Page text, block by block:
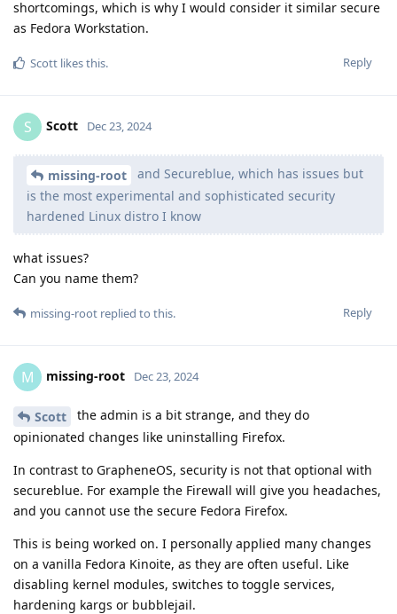
shortcomings, which is why I would consider it similar secure
as Fedora Workstation.
Reply
Scott likes this.
S Scott Dec 23, 2024
missing-root
and Secureblue, which has issues but
is the most experimental and sophisticated security
hardened Linux distro I know
what issues?
Can you name them?
Reply
missing-root replied to this.
M missing-root Dec 23, 2024
Scott
the admin is a bit strange, and they do
opinionated changes like uninstalling Firefox.
In contrast to GrapheneOS, security is not that optional with
secureblue. For example the Firewall will give you headaches,
and you cannot use the secure Fedora Firefox.
This is being worked on. I personally applied many changes
on a vanilla Fedora Kinoite, as they are often useful. Like
disabling kernel modules, switches to toggle services,
hardening kargs or bubblejail.